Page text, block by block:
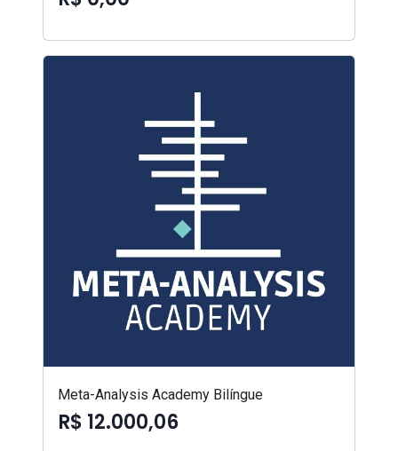
Meta-Analysis Academy Bilíngue
R$ 12.000,06